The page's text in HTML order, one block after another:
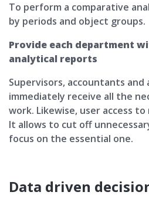
To perform a comparative
by periods and object groups.
Provide each department
analytical reports
Supervisors, accountants and
immediately receive all the
work. Likewise, user access
It allows to cut off
focus on the essential one.
Data driven